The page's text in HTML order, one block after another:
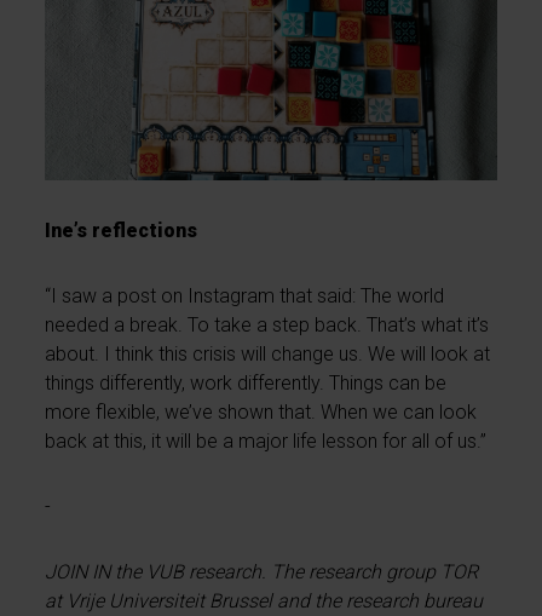
Ine’s reflections
“I saw a post on Instagram that said: The world
needed a break. To take a step back. That’s what it’s
about. I think this crisis will change us. We will look at
things differently, work differently. Things can be
more flexible, we’ve shown that. When we can look
back at this, it will be a major life lesson for all of us.”
-
JOIN IN the VUB research. The research group TOR
at Vrije Universiteit Brussel and the research bureau